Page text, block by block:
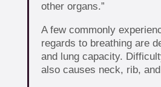
other organs.”
A few commonly
regards to breathing are
and lung capacity.
also causes neck, rib,